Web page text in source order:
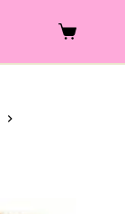
Shopping